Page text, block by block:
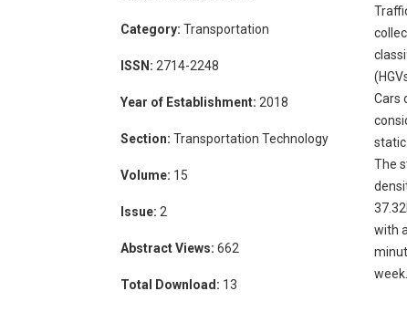
Cars
static
The
with
Category: Transportation
ISSN: 2714-2248
Year of Establishment: 2018
Section: Transportation Technology
Volume: 15
Issue: 2
Abstract Views: 662
Total Download: 13